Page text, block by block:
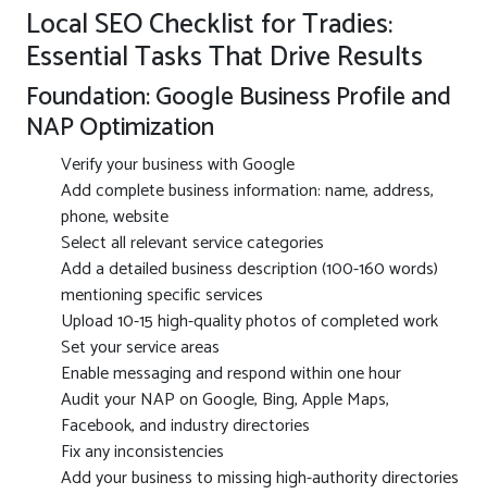
Local SEO Checklist for Tradies:
Essential Tasks That Drive Results
Foundation: Google Business Profile and
NAP Optimization
Verify your business with Google
Add complete business information: name, address,
phone, website
Select all relevant service categories
Add a detailed business description (100-160 words)
mentioning specific services
Upload 10-15 high-quality photos of completed work
Set your service areas
Enable messaging and respond within one hour
Audit your NAP on Google, Bing, Apple Maps,
Facebook, and industry directories
Fix any inconsistencies
Add your business to missing high-authority directories